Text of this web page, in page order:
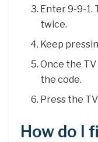
Enter 9-9-1.
twice.
Keep
Once the
the code.
Press the
How do I